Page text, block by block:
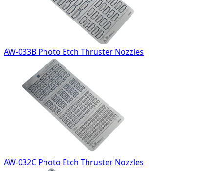
AW-033B Photo Etch Thruster Nozzles
AW-032C Photo Etch Thruster Nozzles